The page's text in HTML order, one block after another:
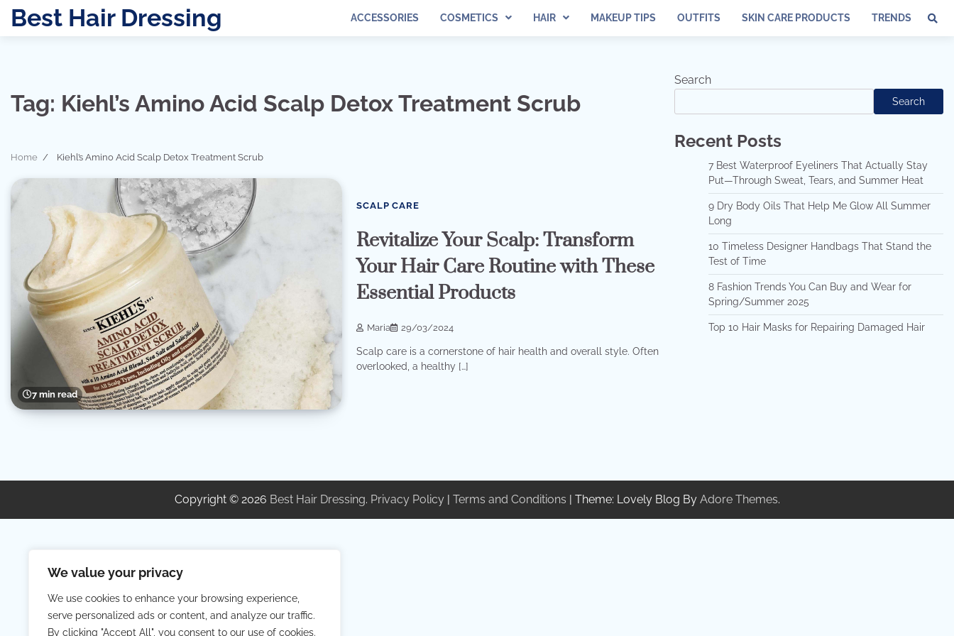
We value your privacy
We use cookies to enhance your browsing experience,
serve personalized ads or content, and analyze our traffic.
By clicking "Accept All", you consent to our use of cookies.
SkipBest Hair Dressing ACCESSORIES COSMETICS HAIR MAKEUP TIPS OUTFITS SKIN CARE PRODUCTS TRENDS
Tag: Kiehl’s Amino Acid Scalp Detox Treatment Scrub
Home Kiehl’s Amino Acid Scalp Detox Treatment Scrub
7 min read
SCALP CARE
Revitalize Your Scalp: Transform
Your Hair Care Routine with These
Essential Products
Maria 29/03/2024
Scalp care is a cornerstone of hair health and overall style. Often
overlooked, a healthy […]
Search
Search
Recent Posts
7 Best Waterproof Eyeliners That Actually Stay
Put—Through Sweat, Tears, and Summer Heat
9 Dry Body Oils That Help Me Glow All Summer
Long
10 Timeless Designer Handbags That Stand the
Test of Time
8 Fashion Trends You Can Buy and Wear for
Spring/Summer 2025
Top 10 Hair Masks for Repairing Damaged Hair
Copyright © 2026 Best Hair Dressing. Privacy Policy| Terms and Conditions | Theme: Lovely Blog By Adore Themes.